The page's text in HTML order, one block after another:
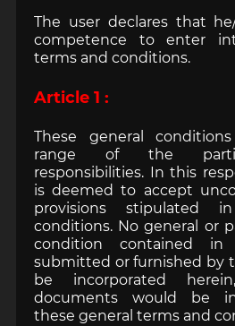
The user declares that
competence to enter
terms and conditions.
Article 1 :
These general
range of the
responsibilities. In this
is deemed to accept
provisions stipulated
conditions. No general or
condition contained in
submitted or furnished by
be incorporated
documents would be
these general terms and